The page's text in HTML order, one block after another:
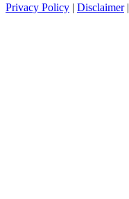
Privacy Policy | Disclaimer|